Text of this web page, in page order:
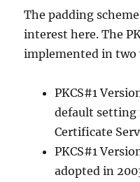
The padding
interest here. The
implemented in two
PKCS#1
default setting
Certificate
PKCS#1
adopted in